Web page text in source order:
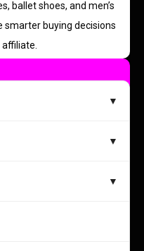
ballet shoes, and men’s
smarter buying decisions
▼
▼
▼